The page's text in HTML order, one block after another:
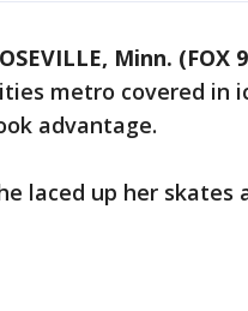
Minn. (FOX
metro covered in
advantage.
laced up her